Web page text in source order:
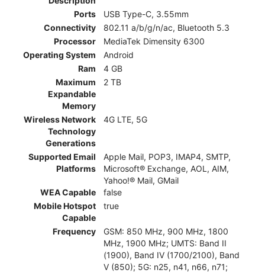
Ports
USB Type-C, 3.55mm
Connectivity
802.11 a/b/g/n/ac, Bluetooth 5.3
Processor
MediaTek Dimensity 6300
Operating System
Android
Ram
4 GB
Maximum
Expandable
Memory
2 TB
Wireless Network
Technology
Generations
4G LTE, 5G
Supported Email
Platforms
Apple Mail, POP3, IMAP4, SMTP,
Microsoft® Exchange, AOL, AIM,
Yahoo!® Mail, GMail
WEA Capable
false
Mobile Hotspot
Capable
true
Frequency
GSM: 850 MHz, 900 MHz, 1800
MHz, 1900 MHz; UMTS: Band II
(1900), Band IV (1700/2100), Band
V (850); 5G: n25, n41, n66, n71;